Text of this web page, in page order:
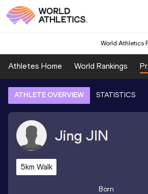
World Athletics
Athletes Home World Rankings
ATHLETE OVERVIEW STATISTICS
Jing JIN
5km Walk
Born